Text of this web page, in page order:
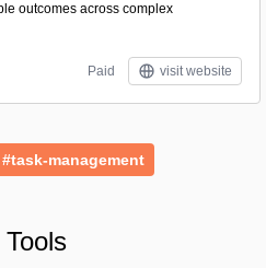
outcomes across complex
Paid visit website
#task-management